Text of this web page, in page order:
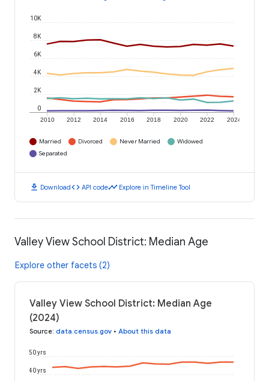
2010 2012 2014 2016 2018 2020 2022 2024
0
2K
4K
6K
8K
10K
Married Divorced Never Married
Widowed
Separated
download Downloadcode API codetimeline Explore in Timeline Tool
Valley View School District: Median Age
Explore other facets (2)
Valley View School District: Median Age
(2024)
Source: data.census.gov • About this data
40 yrs
50 yrs